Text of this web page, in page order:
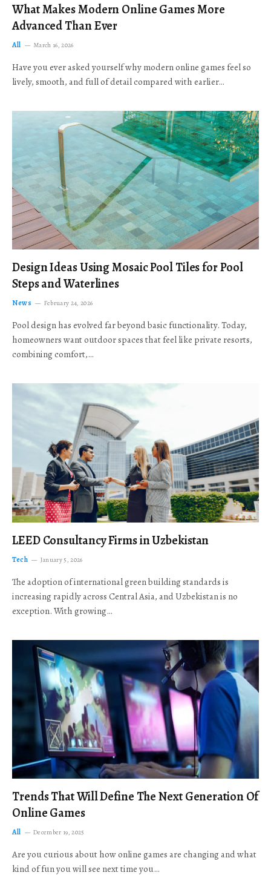
What Makes Modern Online Games More
Advanced Than Ever
All March 16, 2026
Have you ever asked yourself why modern online games feel so
lively, smooth, and full of detail compared with earlier…
Design Ideas Using Mosaic Pool Tiles for Pool
Steps and Waterlines
News February 24, 2026
Pool design has evolved far beyond basic functionality. Today,
homeowners want outdoor spaces that feel like private resorts,
combining comfort,…
LEED Consultancy Firms in Uzbekistan
Tech January 5, 2026
The adoption of international green building standards is
increasing rapidly across Central Asia, and Uzbekistan is no
exception. With growing…
Trends That Will Define The Next Generation Of
Online Games
All December 19, 2025
Are you curious about how online games are changing and what
kind of fun you will see next time you…